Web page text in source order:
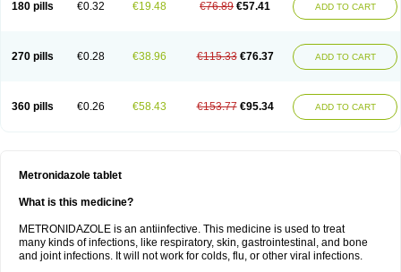
180 pills €0.32 €19.48 €76.89 €57.41 ADD TO CART
270 pills €0.28 €38.96 €115.33 €76.37 ADD TO CART
360 pills €0.26 €58.43 €153.77 €95.34 ADD TO CART
Metronidazole tablet
What is this medicine?
METRONIDAZOLE is an antiinfective. This medicine is used to treat
many kinds of infections, like respiratory, skin, gastrointestinal, and bone
and joint infections. It will not work for colds, flu, or other viral infections.